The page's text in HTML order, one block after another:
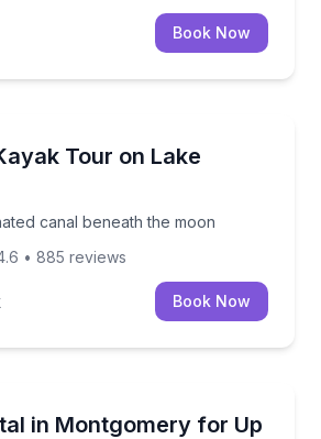
Book Now
Tour on Lake
canal beneath the moon
canal beneath the moon
• 885 reviews
Book Now
in Montgomery for Up
jet ski for 1–8 hours and enjoy lake